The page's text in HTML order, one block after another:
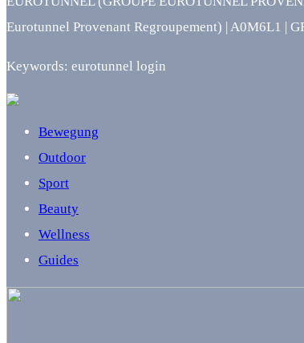
Eurotunnel Provenant Regroupement) | A0M6L1 |
Keywords: eurotunnel login
Bewegung
Outdoor
Sport
Beauty
Wellness
Guides